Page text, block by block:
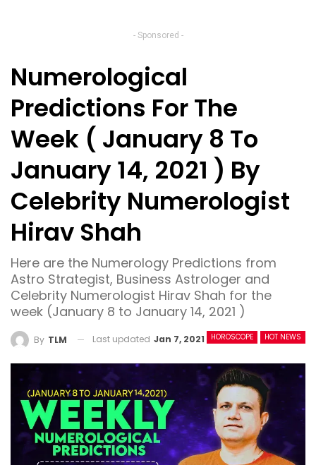
- Sponsored -
Numerological
Predictions For The
Week ( January 8 To
January 14, 2021 ) By
Celebrity Numerologist
Hirav Shah
Here are the Numerology Predictions from
Astro Strategist, Business Astrologer and
Celebrity Numerologist Hirav Shah for the
week (January 8 to January 14, 2021 )
HOROSCOPE HOT NEWS
By TLM Last updated Jan 7, 2021